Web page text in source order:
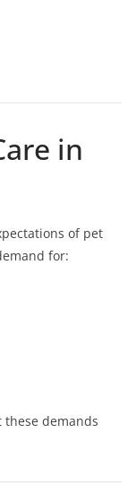
in
of pet
for:
these demands